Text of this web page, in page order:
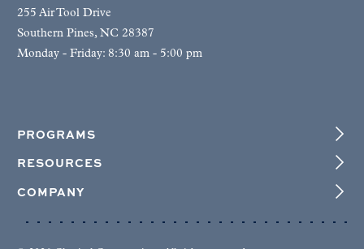
255 Air Tool Drive
Southern Pines, NC 28387
Monday - Friday: 8:30 am - 5:00 pm
PROGRAMS
RESOURCES
COMPANY